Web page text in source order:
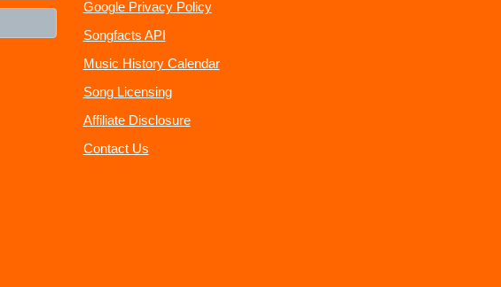
Google Privacy Policy
Songfacts API
Music History Calendar
Song Licensing
Affiliate Disclosure
Contact Us